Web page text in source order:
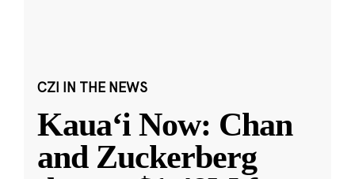
CZI IN THE NEWS
Kauaʻi Now: Chan
and Zuckerberg